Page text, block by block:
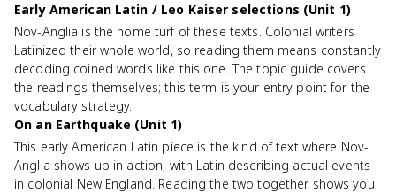
Early American Latin / Leo Kaiser selections (Unit 1)
Nov-Anglia is the home turf of these texts. Colonial writers
Latinized their whole world, so reading them means constantly
decoding coined words like this one. The topic guide covers
the readings themselves; this term is your entry point for the
vocabulary strategy.
On an Earthquake (Unit 1)
This early American Latin piece is the kind of text where Nov-
Anglia shows up in action, with Latin describing actual events
in colonial New England. Reading the two together shows you